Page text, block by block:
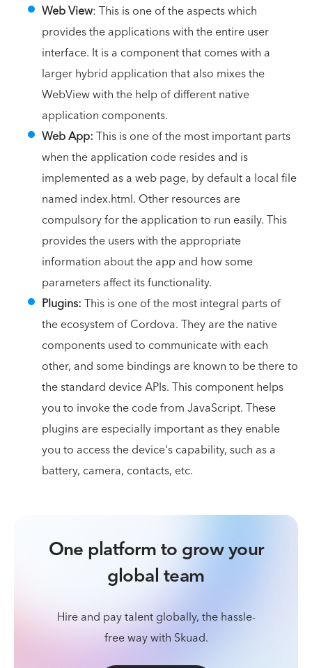
Web View: This is one of the aspects which
provides the applications with the entire user
interface. It is a component that comes with a
larger hybrid application that also mixes the
WebView with the help of different native
application components.
Web App:This is one of the most important parts
when the application code resides and is
implemented as a web page, by default a local file
named index.html. Other resources are
compulsory for the application to run easily. This
provides the users with the appropriate
information about the app and how some
parameters affect its functionality.
Plugins:This is one of the most integral parts of
the ecosystem of Cordova. They are the native
components used to communicate with each
other, and some bindings are known to be there to
the standard device APIs. This component helps
you to invoke the code from JavaScript. These
plugins are especially important as they enable
you to access the device's capability, such as a
battery, camera, contacts, etc.
One platform to grow your
global team
Hire and pay talent globally, the hassle-
free way with Skuad.